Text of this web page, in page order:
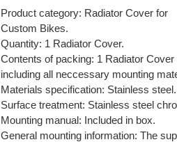
Product category: Radiator Cover for
Custom Bikes.
Quantity: 1 Radiator Cover.
Contents of packing: 1 Radiator Cover
including all neccessary mounting
Materials specification: Stainless steel.
Surface treatment: Stainless steel
Mounting manual: Included in box.
General mounting information: The